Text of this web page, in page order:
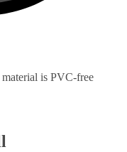
is PVC-free